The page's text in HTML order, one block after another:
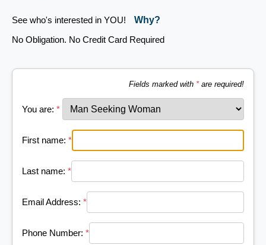
See who's interested in YOU!
Why?
No Obligation. No Credit Card Required
Fields marked with *are required!
You are: *
First name: *
Last name: *
Email Address: *
Phone Number: *